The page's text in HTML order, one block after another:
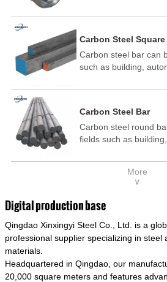
temperature
and other
wire is divided into
cold dip galvanized
Carbon Steel Square
Carbon steel bar can
such as building,
electric power,
template, mortise pin,
steel have good
used in structural
connecting rods,
of steel is the most
model is CMC-E45.
Carbon Steel Bar
Carbon steel round
fields such as
medicine, food,
building and
of steel have good
widely used in
support stress
some connecting
materials of shaft
model is CMC-E45.
More
∨
Digital production base
Qingdao Xinxingyi Steel Co., Ltd. is a
professional supplier specializing in
materials.
Headquartered in Qingdao, our
20,000 square meters and features